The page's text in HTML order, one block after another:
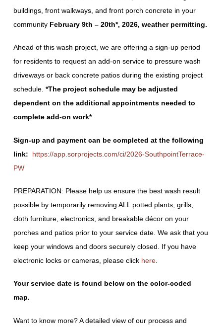
buildings, front walkways, and front porch concrete in your
community February 9th – 20th*, 2026, weather permitting.
Ahead of this wash project, we are offering a sign-up period
for residents to request an add-on service to pressure wash
driveways or back concrete patios during the existing project
schedule. *The project schedule may be adjusted
dependent on the additional appointments needed to
complete add-on work*
Sign-up and payment can be completed at the following
link: https://app.sorprojects.com/ci/2026-SouthpointTerrace-
PW
PREPARATION: Please help us ensure the best wash result
possible by temporarily removing ALL potted plants, grills,
cloth furniture, electronics, and breakable décor on your
porches and patios prior to your service date. We ask that you
keep your windows and doors securely closed. If you have
electronic locks or cameras, please click here.
Your service date is found below on the color-coded
map.
Want to know more? A detailed view of our process and